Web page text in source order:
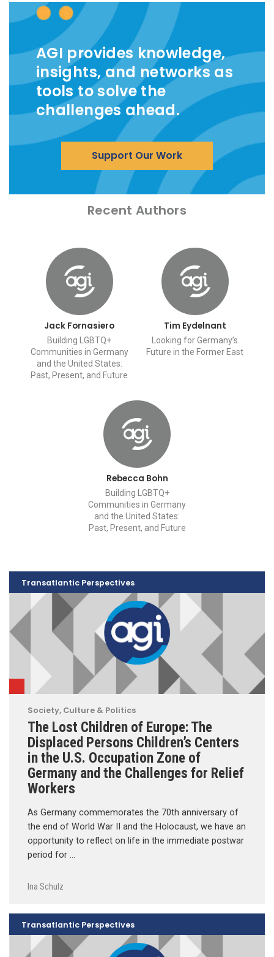
AGI provides knowledge,
insights, and networks as
tools to solve the
challenges ahead.
Support Our Work
Recent Authors
Jack Fornasiero
Building LGBTQ+
Communities in Germany
and the United States:
Past, Present, and Future
Tim Eydelnant
Looking for Germany’s
Future in the Former East
Rebecca Bohn
Building LGBTQ+
Communities in Germany
and the United States:
Past, Present, and Future
Society, Culture & Politics
The Lost Children of Europe: The
Displaced Persons Children’s Centers
in the U.S. Occupation Zone of
Germany and the Challenges for Relief
Workers
As Germany commemorates the 70th anniversary of
the end of World War II and the Holocaust, we have an
opportunity to reflect on life in the immediate postwar
period for …
Ina Schulz
Transatlantic Perspectives
Transatlantic Perspectives